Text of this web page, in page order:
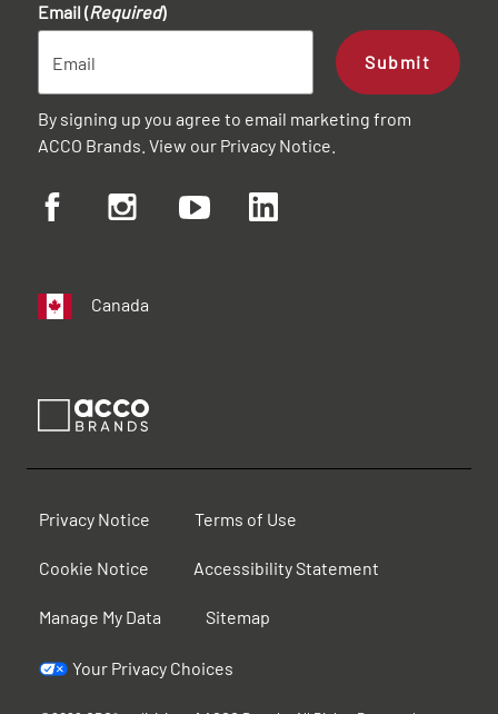
Email (Required)
Submit
By signing up you agree to email marketing from
ACCO Brands. View our Privacy Notice
Canada
Privacy Notice Terms of Use
Cookie Notice Accessibility Statement
Manage My Data Sitemap
Your Privacy Choices